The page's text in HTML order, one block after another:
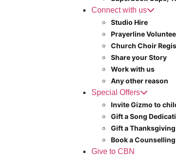
Connect with us
Studio Hire
Prayerline
Church Choir
Share your Story
Work with us
Any other reason
Special Offers
Invite Gizmo to
Gift a Song
Gift a
Book a
Give to CBN